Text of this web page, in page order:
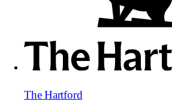
The Hartford